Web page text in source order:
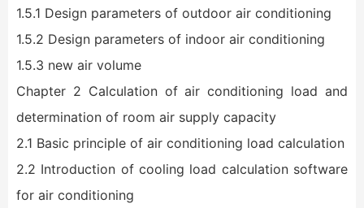
1.5.1 Design parameters of outdoor air conditioning
1.5.2 Design parameters of indoor air conditioning
1.5.3 new air volume
Chapter 2 Calculation of air conditioning load and
determination of room air supply capacity
2.1 Basic principle of air conditioning load calculation
2.2 Introduction of cooling load calculation software
for air conditioning